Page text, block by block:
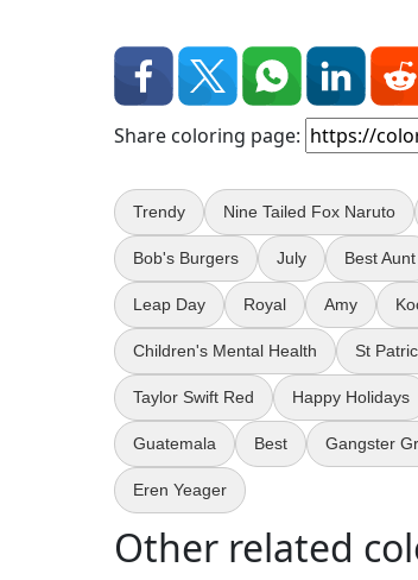
Share coloring page:
Trendy Nine Tailed Fox Naruto
Bob's Burgers July Best Aunt
Leap Day Royal Amy
Children's Mental Health St
Taylor Swift Red Happy Holidays
Guatemala Best Gangster
Eren Yeager
Other related